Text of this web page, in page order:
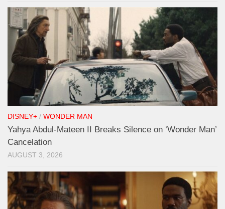
DISNEY+ / WONDER MAN
Yahya Abdul-Mateen II Breaks Silence on ‘Wonder Man’
Cancelation
AUGUST 3, 2026